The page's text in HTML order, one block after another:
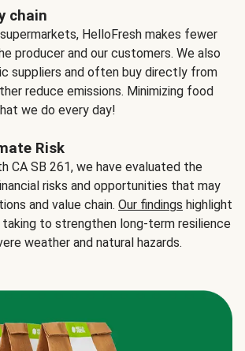
chain
HelloFresh makes fewer
producer and our customers. We also
suppliers and often buy directly from
reduce emissions. Minimizing food
we do every day!
Risk
CA SB 261, we have evaluated the
risks and opportunities that may
and value chain. Our findings highlight
to strengthen long-term resilience
weather and natural hazards.